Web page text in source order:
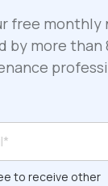
free monthly
by more than
to receive other